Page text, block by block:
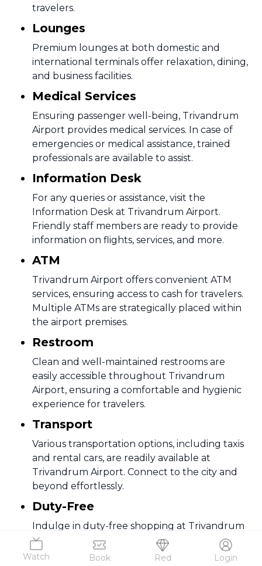
Watch Book Red Login
travelers.
Lounges
Premium lounges at both domestic and
international terminals offer relaxation, dining,
and business facilities.
Medical Services
Ensuring passenger well-being, Trivandrum
Airport provides medical services. In case of
emergencies or medical assistance, trained
professionals are available to assist.
Information Desk
For any queries or assistance, visit the
Information Desk at Trivandrum Airport.
Friendly staff members are ready to provide
information on flights, services, and more.
ATM
Trivandrum Airport offers convenient ATM
services, ensuring access to cash for travelers.
Multiple ATMs are strategically placed within
the airport premises.
Restroom
Clean and well-maintained restrooms are
easily accessible throughout Trivandrum
Airport, ensuring a comfortable and hygienic
experience for travelers.
Transport
Various transportation options, including taxis
and rental cars, are readily available at
Trivandrum Airport. Connect to the city and
beyond effortlessly.
Duty-Free
Indulge in duty-free shopping at Trivandrum
Airport, offering a diverse range of products.
From cosmetics to electronics, enjoy tax-free